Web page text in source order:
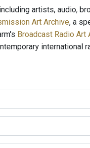
artists, audio,
Art Archive, a
Broadcast Radio Art
international